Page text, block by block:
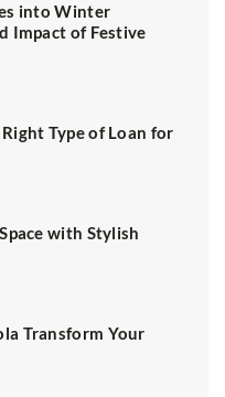
into Winter
Impact of Festive
Type of Loan for
with Stylish
Transform Your